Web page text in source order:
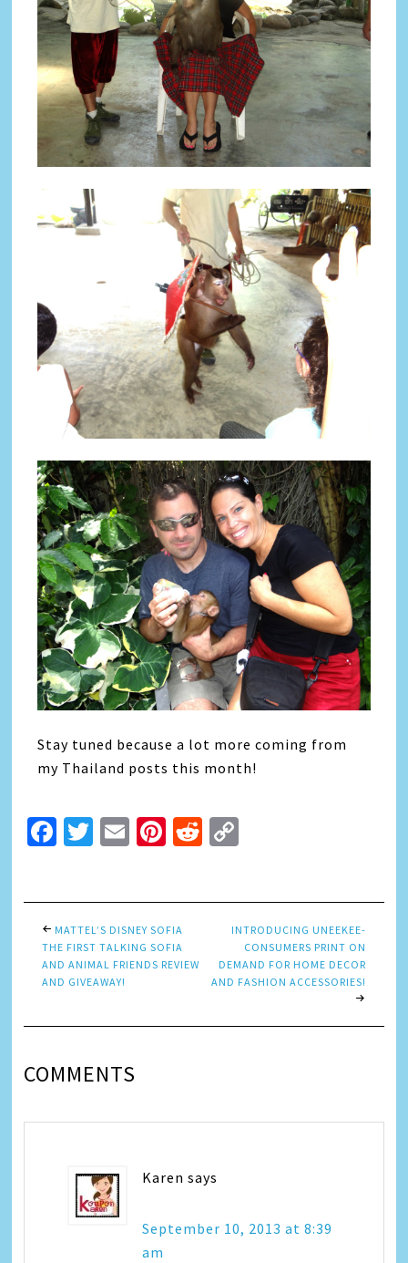
Stay tuned because a lot more coming from
my Thailand posts this month!
Facebook
Twitter
EmailPinterest
Reddit
MATTEL’S DISNEY SOFIA
THE FIRST TALKING SOFIA
AND ANIMAL FRIENDS REVIEW
AND GIVEAWAY!
INTRODUCING UNEEKEE-
CONSUMERS PRINT ON
DEMAND FOR HOME DECOR
AND FASHION ACCESSORIES!
COMMENTS
Karen says
September 10, 2013 at 8:39
am